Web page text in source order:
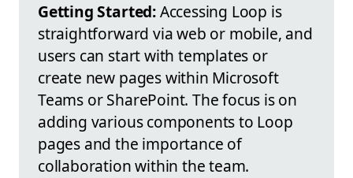
Getting Started:Accessing Loop is
straightforward via web or mobile, and
users can start with templates or
create new pages within Microsoft
Teams or SharePoint. The focus is on
adding various components to Loop
pages and the importance of
collaboration within the team.